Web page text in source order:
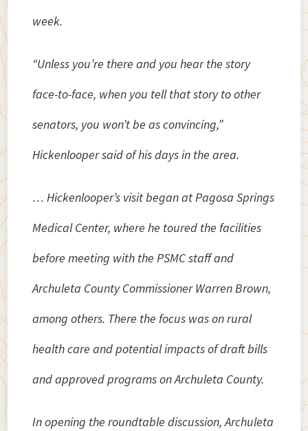
week.
“Unless you’re there and you hear the story
face-to-face, when you tell that story to other
senators, you won’t be as convincing,”
Hickenlooper said of his days in the area.
… Hickenlooper’s visit began at Pagosa Springs
Medical Center, where he toured the facilities
before meeting with the PSMC staff and
Archuleta County Commissioner Warren Brown,
among others. There the focus was on rural
health care and potential impacts of draft bills
and approved programs on Archuleta County.
In opening the roundtable discussion, Archuleta